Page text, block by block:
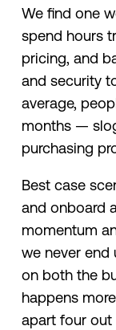
We find one
spend hours
pricing, and
and security
average,
months —
purchasing
Best case
and onboard
momentum
we never end
on both the
happens
apart four out